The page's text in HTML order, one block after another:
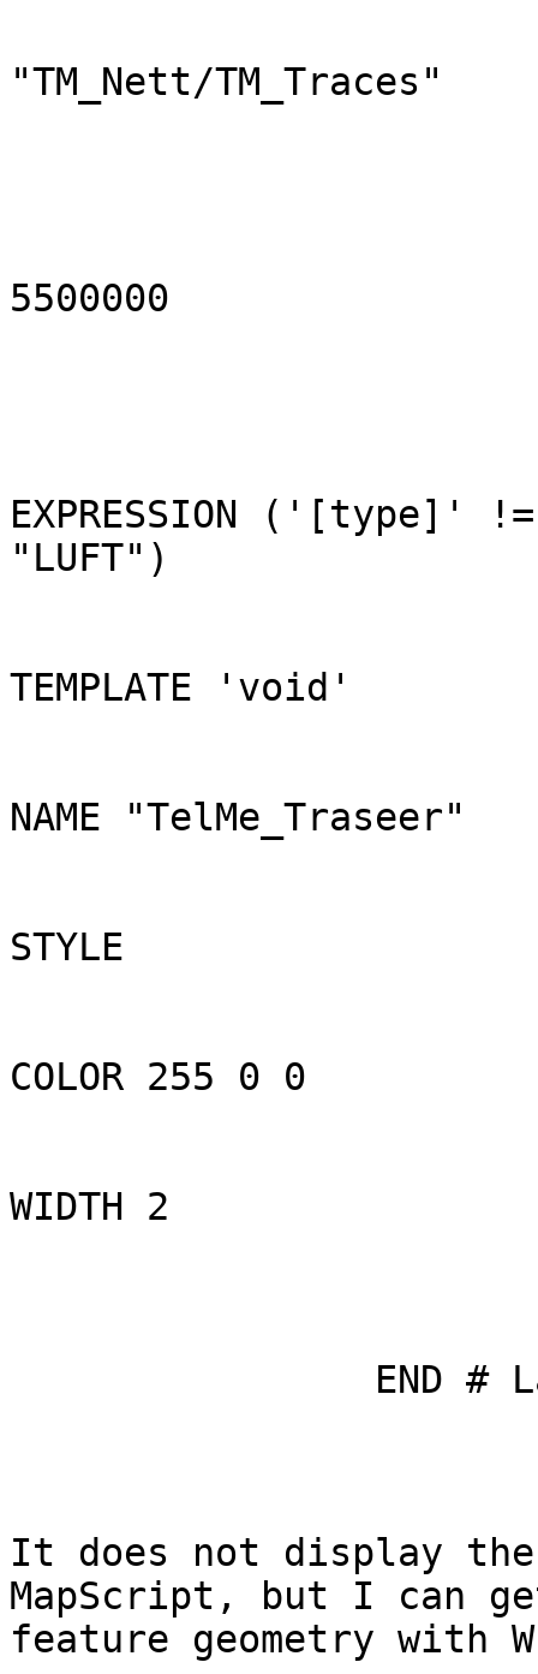
"TM_Nett/TM_Traces"
5500000
EXPRESSION ('[type]' !=
"LUFT")
TEMPLATE 'void'
NAME "TelMe_Traseer"
STYLE
COLOR 255 0 0
WIDTH 2
It does not display
MapScript, but I can
feature geometry with